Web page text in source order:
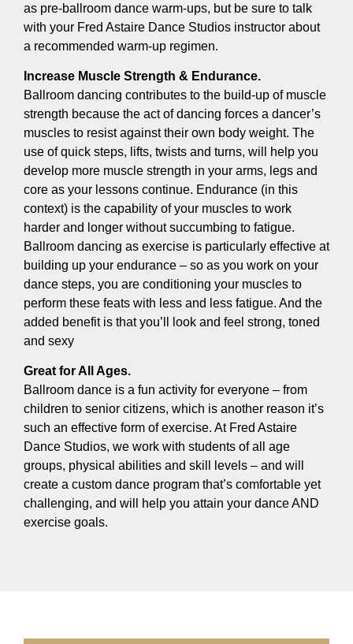
as pre-ballroom dance warm-ups, but be sure to talk
with your Fred Astaire Dance Studios instructor about
a recommended warm-up regimen.
Increase Muscle Strength & Endurance.
Ballroom dancing contributes to the build-up of muscle
strength because the act of dancing forces a dancer’s
muscles to resist against their own body weight. The
use of quick steps, lifts, twists and turns, will help you
develop more muscle strength in your arms, legs and
core as your lessons continue. Endurance (in this
context) is the capability of your muscles to work
harder and longer without succumbing to fatigue.
Ballroom dancing as exercise is particularly effective at
building up your endurance – so as you work on your
dance steps, you are conditioning your muscles to
perform these feats with less and less fatigue. And the
added benefit is that you’ll look and feel strong, toned
and sexy
Great for All Ages.
Ballroom dance is a fun activity for everyone – from
children to senior citizens, which is another reason it’s
such an effective form of exercise. At Fred Astaire
Dance Studios, we work with students of all age
groups, physical abilities and skill levels – and will
create a custom dance program that’s comfortable yet
challenging, and will help you attain your dance AND
exercise goals.